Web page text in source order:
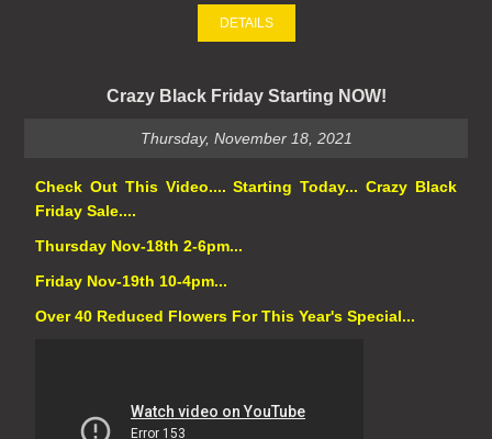
DETAILS
Crazy Black Friday Starting NOW!
Thursday, November 18, 2021
Check Out This Video.... Starting Today... Crazy Black
Friday Sale....
Thursday Nov-18th 2-6pm...
Friday Nov-19th 10-4pm...
Over 40 Reduced Flowers For This Year's Special...